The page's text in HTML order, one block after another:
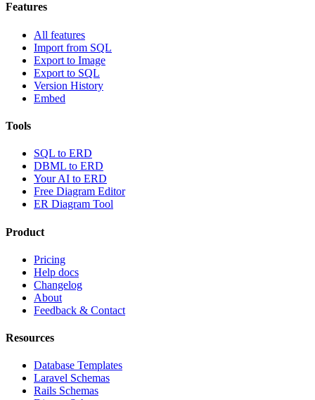
Features
All features
Import from SQL
Export to Image
Export to SQL
Version History
Embed
Tools
SQL to ERD
DBML to ERD
Your AI to ERD
Free Diagram Editor
ER Diagram Tool
Product
Pricing
Help docs
Changelog
About
Feedback & Contact
Resources
Database Templates
Laravel Schemas
Rails Schemas